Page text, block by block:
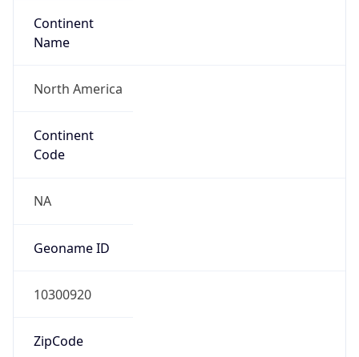
Continent
Name
North America
Continent
Code
NA
Geoname ID
10300920
ZipCode